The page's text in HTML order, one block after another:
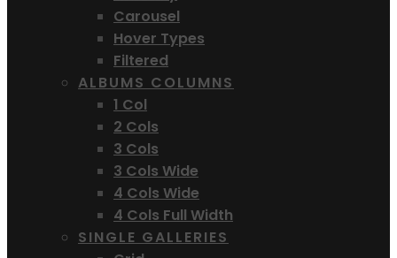
Carousel
Hover Types
Filtered
ALBUMS COLUMNS
1 Col
2 Cols
3 Cols
3 Cols Wide
4 Cols Wide
4 Cols Full Width
SINGLE GALLERIES